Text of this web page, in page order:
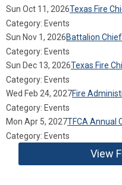
Sun Oct 11, 2026Texas Fire
Category: Events
Sun Nov 1, 2026Battalion
Category: Events
Sun Dec 13, 2026Texas Fire
Category: Events
Wed Feb 24, 2027Fire
Category: Events
Mon Apr 5, 2027TFCA Annual
Category: Events
View